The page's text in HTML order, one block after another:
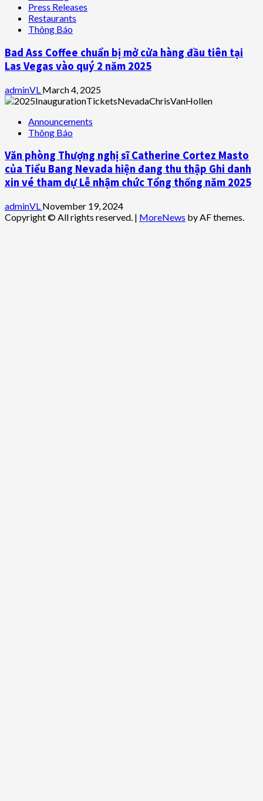
Press Releases
Restaurants
Thông Báo
Bad Ass Coffee chuẩn bị mở cửa hàng đầu tiên tại
Las Vegas vào quý 2 năm 2025
adminVL March 4, 2025
Announcements
Thông Báo
Văn phòng Thượng nghị sĩ Catherine Cortez Masto
của Tiểu Bang Nevada hiện đang thu thập Ghi danh
xin vé tham dự Lễ nhậm chức Tổng thống năm 2025
adminVL November 19, 2024
Copyright © All rights reserved. | MoreNews by AF themes.